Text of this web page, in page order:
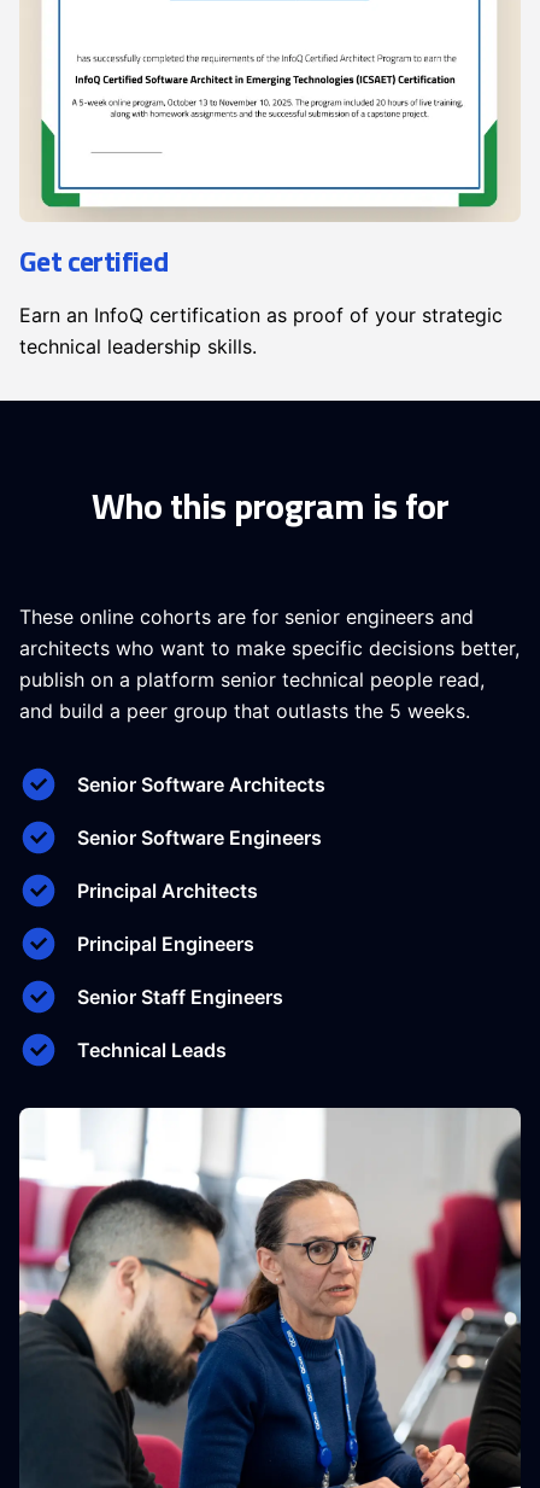
Get certified
Earn an InfoQ certification as proof of your strategic
technical leadership skills.
Who this program is for
These online cohorts are for senior engineers and
architects who want to make specific decisions better,
publish on a platform senior technical people read,
and build a peer group that outlasts the 5 weeks.
Senior Software Architects
Senior Software Engineers
Principal Architects
Principal Engineers
Senior Staff Engineers
Technical Leads